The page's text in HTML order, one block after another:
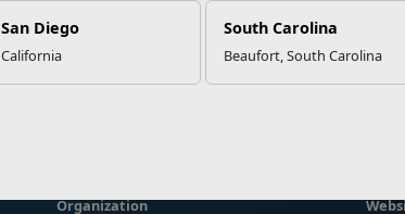
San Diego
California
South Carolina
Beaufort, South Carolina
Organization